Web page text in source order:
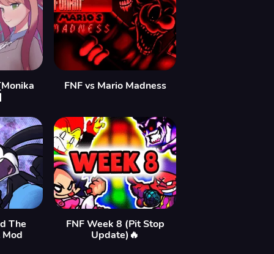
FNF vs Mario Madness
The
FNF Week 8 (Pit Stop
Update)🔥